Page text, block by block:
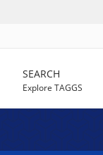
SEARCH
Explore TAGGS